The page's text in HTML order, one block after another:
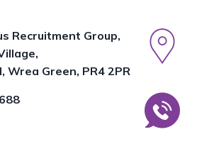
Recruitment Group,
Wrea Green, PR4 2PR